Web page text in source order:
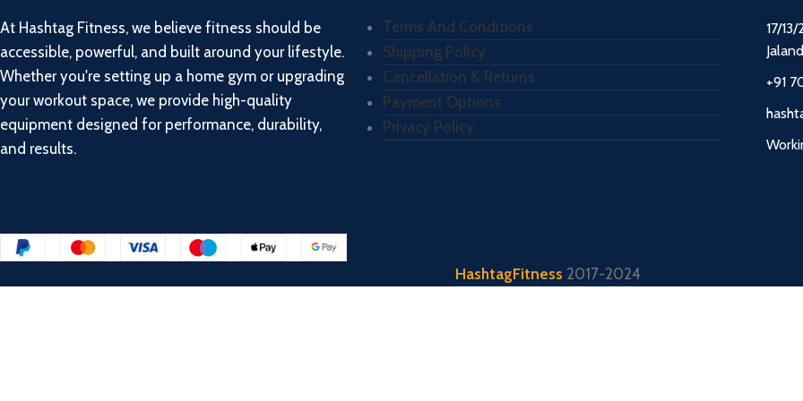
At Hashtag Fitness, we believe fitness should be
accessible, powerful, and built around your lifestyle.
Whether you're setting up a home gym or upgrading
your workout space, we provide high-quality
equipment designed for performance, durability,
and results.
Terms And Conditions
Shipping Policy
Cancellation & Returns
Payment Options
Privacy Policy
17/
+91
HashtagFitness 2017-2024